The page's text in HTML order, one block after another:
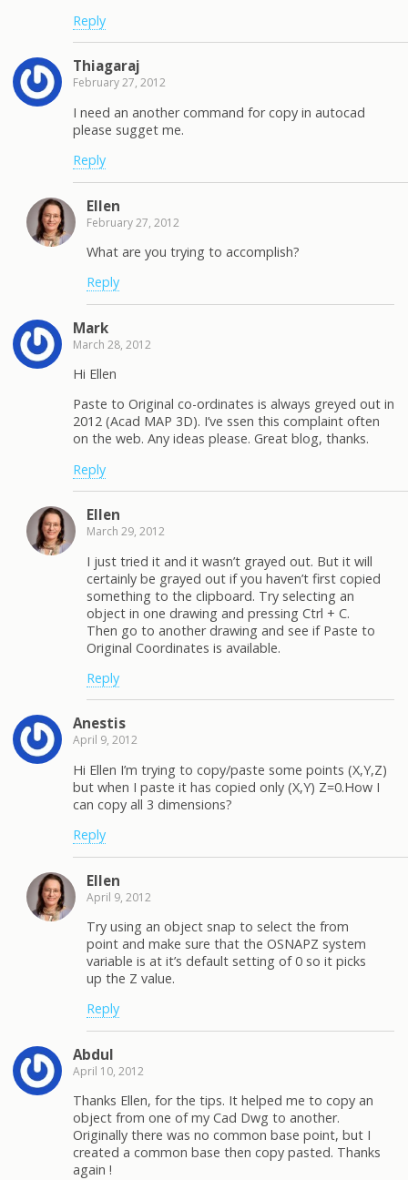
Reply
Thiagaraj
February 27, 2012
I need an another command for copy in autocad
please sugget me.
Reply
Ellen
February 27, 2012
What are you trying to accomplish?
Reply
Mark
March 28, 2012
Hi Ellen
Paste to Original co-ordinates is always greyed out in
2012 (Acad MAP 3D). I’ve ssen this complaint often
on the web. Any ideas please. Great blog, thanks.
Reply
Ellen
March 29, 2012
I just tried it and it wasn’t grayed out. But it will
certainly be grayed out if you haven’t first copied
something to the clipboard. Try selecting an
object in one drawing and pressing Ctrl + C.
Then go to another drawing and see if Paste to
Original Coordinates is available.
Reply
Anestis
April 9, 2012
Hi Ellen I’m trying to copy/paste some points (X,Y,Z)
but when I paste it has copied only (X,Y) Z=0.How I
can copy all 3 dimensions?
Reply
Ellen
April 9, 2012
Try using an object snap to select the from
point and make sure that the OSNAPZ system
variable is at it’s default setting of 0 so it picks
up the Z value.
Reply
Abdul
April 10, 2012
Thanks Ellen, for the tips. It helped me to copy an
object from one of my Cad Dwg to another.
Originally there was no common base point, but I
created a common base then copy pasted. Thanks
again !